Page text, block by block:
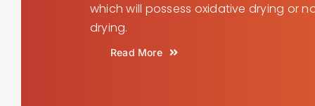
which will possess oxidative drying or
drying.
Read More